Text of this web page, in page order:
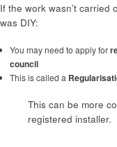
If the work wasn’t carried
was DIY:
You may need to apply for
council
This is called a
This can be more
registered installer.